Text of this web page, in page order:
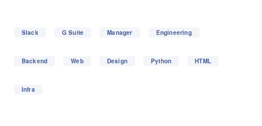
Slack G Suite Manager Engineering
Backend Web Design Python HTML
Infra